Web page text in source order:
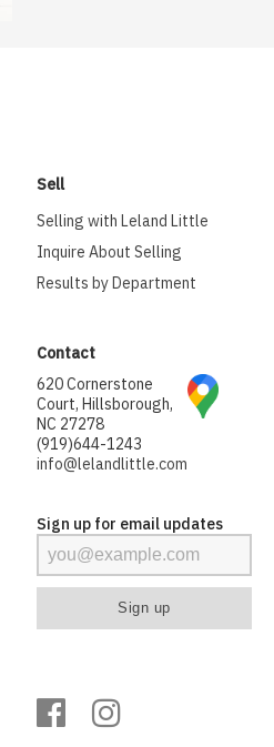
Sell
Selling with Leland Little
Inquire About Selling
Results by Department
Contact
620 Cornerstone
Court, Hillsborough,
NC 27278
(919)644-1243
info@lelandlittle.com
Sign up for email updates